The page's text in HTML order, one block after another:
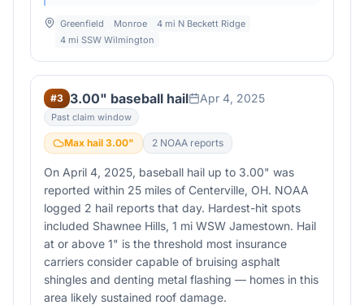
Greenfield Monroe
4 mi N Beckett Ridge
4 mi SSW Wilmington
#3 3.00" baseball hail Apr 4, 2025
Past claim window
Max hail 3.00" 2 NOAA reports
On April 4, 2025, baseball hail up to 3.00" was
reported within 25 miles of Centerville, OH. NOAA
logged 2 hail reports that day. Hardest-hit spots
included Shawnee Hills, 1 mi WSW Jamestown. Hail
at or above 1" is the threshold most insurance
carriers consider capable of bruising asphalt
shingles and denting metal flashing — homes in this
area likely sustained roof damage.